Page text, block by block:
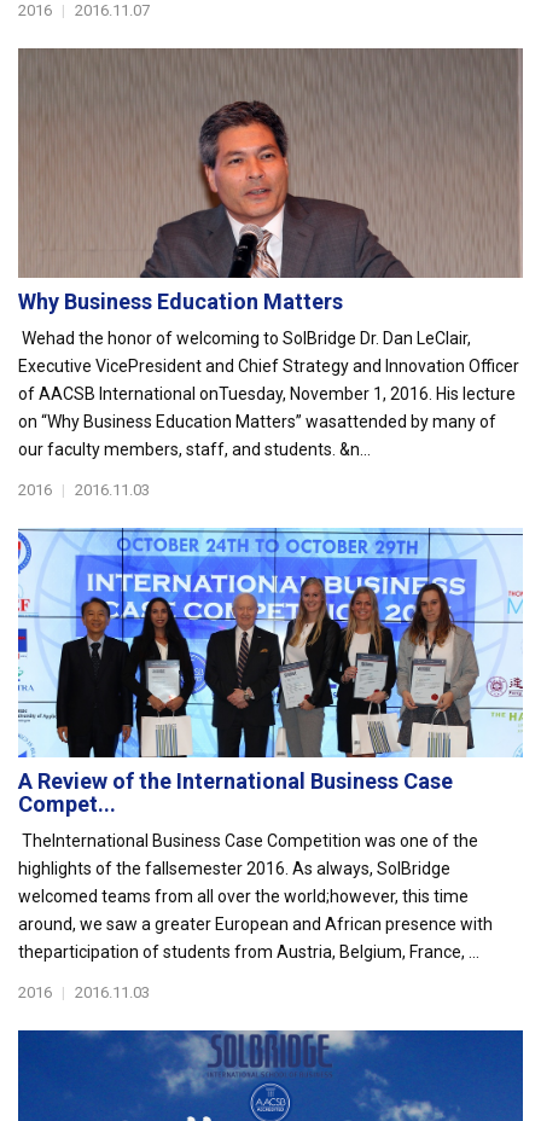
2016 | 2016.11.07
Why Business Education Matters
Wehad the honor of welcoming to SolBridge Dr. Dan LeClair,
Executive VicePresident and Chief Strategy and Innovation Officer
of AACSB International onTuesday, November 1, 2016. His lecture
on “Why Business Education Matters” wasattended by many of
our faculty members, staff, and students. &n...
2016 | 2016.11.03
A Review of the International Business Case
Compet...
TheInternational Business Case Competition was one of the
highlights of the fallsemester 2016. As always, SolBridge
welcomed teams from all over the world;however, this time
around, we saw a greater European and African presence with
theparticipation of students from Austria, Belgium, France, ...
2016 | 2016.11.03